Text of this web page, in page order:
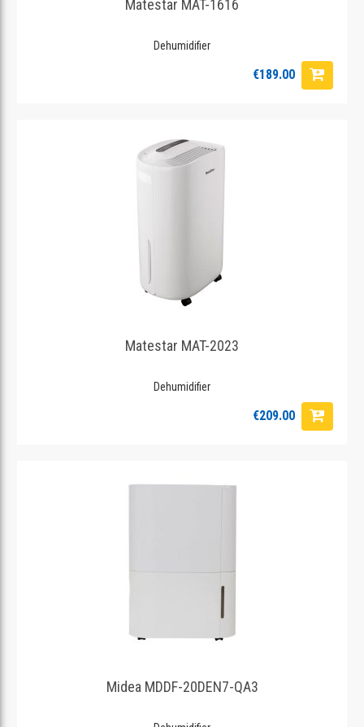
Matestar MAT-1616
Dehumidifier
€189.00
Matestar MAT-2023
Dehumidifier
€209.00
Midea MDDF-20DEN7-QA3